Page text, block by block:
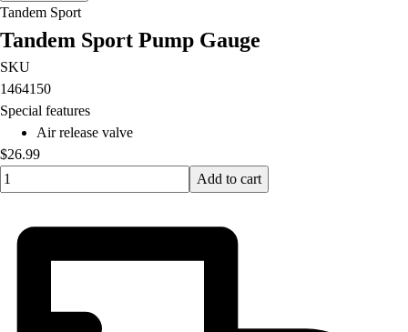
Tandem Sport
Tandem Sport Pump Gauge
SKU
1464150
Special features
Air release valve
$26.99
Quantity input value
Add to cart